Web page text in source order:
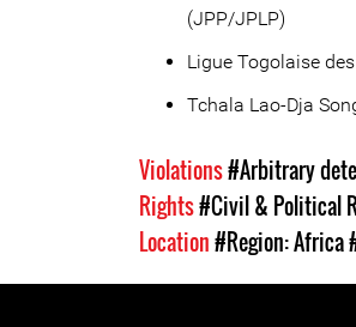
(JPP/JPLP)
Ligue Togolaise
Tchala Lao-Dja
Violations#Arbitrary
Rights#Civil & Political
Location#Region: Africa